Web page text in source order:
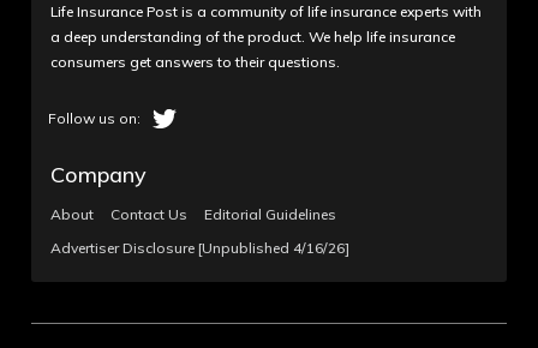
Life Insurance Post is a community of life insurance experts with
a deep understanding of the product. We help life insurance
consumers get answers to their questions.
Company
About Contact Us
Editorial Guidelines
Advertiser Disclosure [Unpublished 4/16/26]